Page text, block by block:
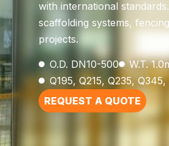
with international
scaffolding systems,
projects.
O.D. DN10-500 W.T.
Q195, Q215, Q235,
REQUEST A QUOTE